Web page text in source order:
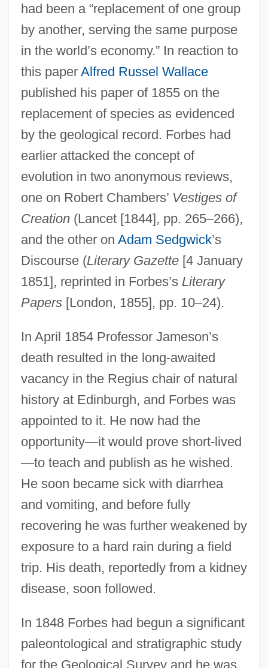
had been a “replacement of one group
by another, serving the same purpose
in the world’s economy.” In reaction to
this paper Alfred Russel Wallace
published his paper of 1855 on the
replacement of species as evidenced
by the geological record. Forbes had
earlier attacked the concept of
evolution in two anonymous reviews,
one on Robert Chambers’ Vestiges of
Creation(Lancet [1844], pp. 265–266),
and the other on Adam Sedgwick’s
Discourse (Literary Gazette[4 January
1851], reprinted in Forbes’s Literary
Papers[London, 1855], pp. 10–24).
In April 1854 Professor Jameson’s
death resulted in the long-awaited
vacancy in the Regius chair of natural
history at Edinburgh, and Forbes was
appointed to it. He now had the
opportunity—it would prove short-lived
—to teach and publish as he wished.
He soon became sick with diarrhea
and vomiting, and before fully
recovering he was further weakened by
exposure to a hard rain during a field
trip. His death, reportedly from a kidney
disease, soon followed.
In 1848 Forbes had begun a significant
paleontological and stratigraphic study
for the Geological Survey and he was